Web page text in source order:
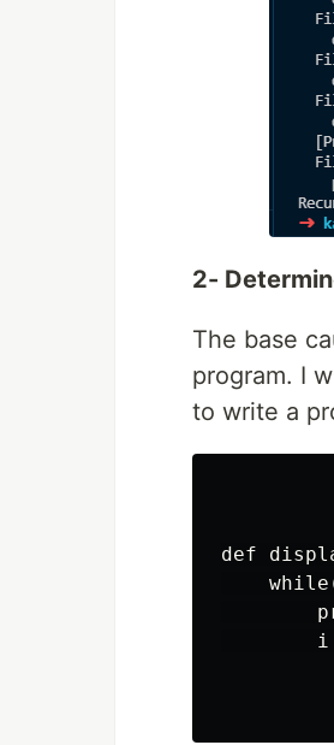
2-
The base
program. I
to write a
def
i